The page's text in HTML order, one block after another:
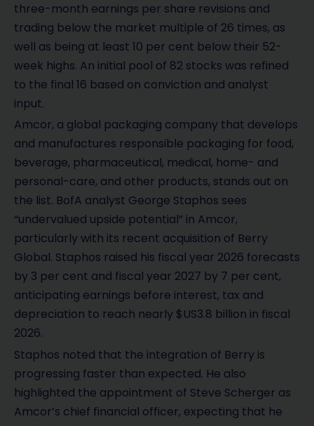
three-month earnings per share revisions and
trading below the market multiple of 26 times, as
well as being at least 10 per cent below their 52-
week highs. An initial pool of 82 stocks was refined
to the final 16 based on conviction and analyst
input.
Amcor, a global packaging company that develops
and manufactures responsible packaging for food,
beverage, pharmaceutical, medical, home- and
personal-care, and other products, stands out on
the list. BofA analyst George Staphos sees
“undervalued upside potential” in Amcor,
particularly with its recent acquisition of Berry
Global. Staphos raised his fiscal year 2026 forecasts
by 3 per cent and fiscal year 2027 by 7 per cent,
anticipating earnings before interest, tax and
depreciation to reach nearly $US3.8 billion in fiscal
2026.
Staphos noted that the integration of Berry is
progressing faster than expected. He also
highlighted the appointment of Steve Scherger as
Amcor’s chief financial officer, expecting that he